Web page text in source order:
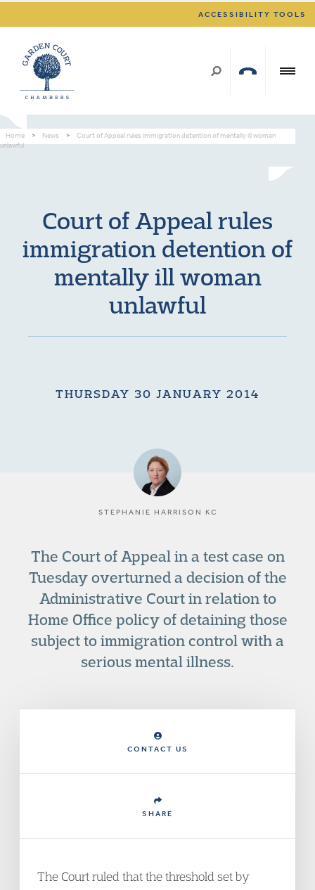
ACCESSIBILITY TOOLS
Home > News >
Court of Appeal rules immigration detention of mentally ill woman
unlawful
Court of Appeal rules
immigration detention of
mentally ill woman
unlawful
THURSDAY 30 JANUARY 2014
STEPHANIE HARRISON KC
The Court of Appeal in a test case on
Tuesday overturned a decision of the
Administrative Court in relation to
Home Office policy of detaining those
subject to immigration control with a
serious mental illness.
CONTACT US
SHARE
The Court ruled that the threshold set by